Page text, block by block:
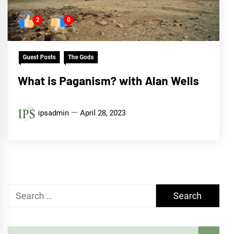
2 0
Guest Posts The Gods
What is Paganism? with Alan Wells
ipsadmin April 28, 2023
Search